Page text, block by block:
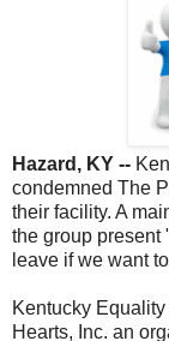
Hazard, KY --
condemned The
their facility. A
the group present
leave if we want
Kentucky
Hearts, Inc. an